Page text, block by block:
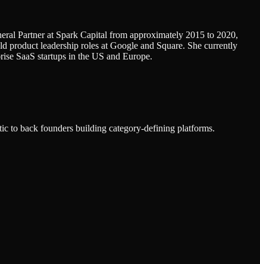
Partner at Spark Capital from approximately 2015 to 2020,
product leadership roles at Google and Square. She currently
SaaS startups in the US and Europe.
to back founders building category-defining platforms.